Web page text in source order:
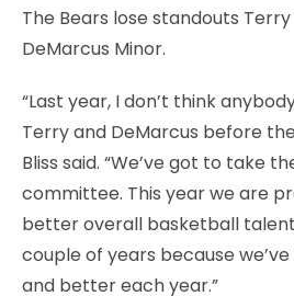
The Bears lose standouts
DeMarcus Minor.
“Last year, I don’t think
Terry and DeMarcus before
Bliss said. “We’ve got to take
committee. This year we are
better overall basketball
couple of years because
and better each year.”